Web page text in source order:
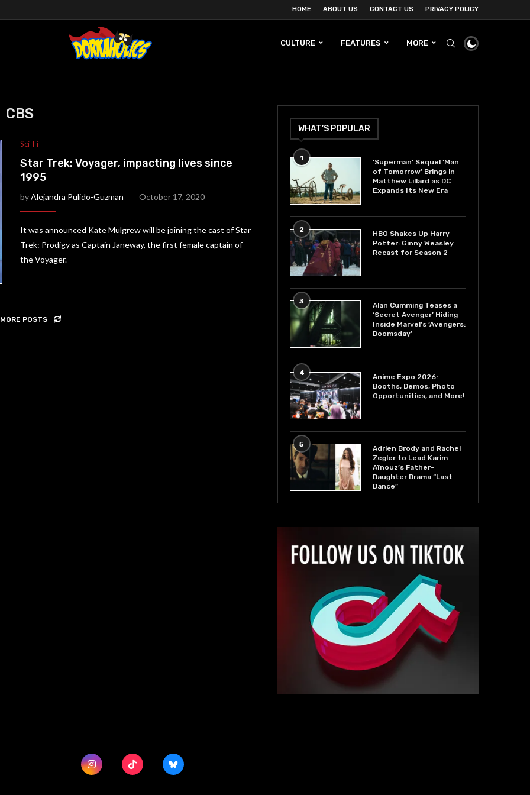
HOME ABOUT US CONTACT US PRIVACY POLICY
CULTURE FEATURES MORE
CBS
Sci-Fi
Star Trek: Voyager, impacting lives since
1995
byAlejandra Pulido-Guzman October 17, 2020
It was announced Kate Mulgrew will be joining the cast of Star
Trek: Prodigy as Captain Janeway, the first female captain of
the Voyager.
POSTS
WHAT’S POPULAR
1
‘Superman’ Sequel ‘Man
of Tomorrow’ Brings in
Matthew Lillard as DC
Expands Its New Era
2
HBO Shakes Up Harry
Potter: Ginny Weasley
Recast for Season 2
3
Alan Cumming Teases a
‘Secret Avenger’ Hiding
Inside Marvel’s ‘Avengers:
Doomsday’
4
Anime Expo 2026:
Booths, Demos, Photo
Opportunities, and More!
5
Adrien Brody and Rachel
Zegler to Lead Karim
Aïnouz’s Father-
Daughter Drama “Last
Dance”